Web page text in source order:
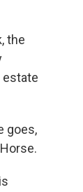
the
estate
goes,